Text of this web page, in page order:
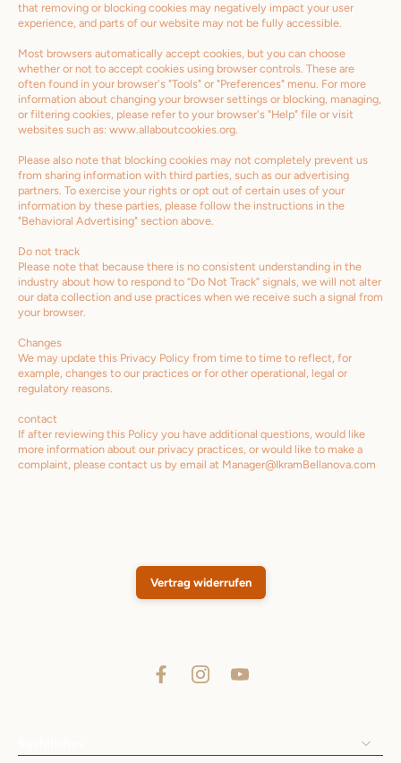
that removing or blocking cookies may negatively impact your user
experience, and parts of our website may not be fully accessible.
Most browsers automatically accept cookies, but you can choose
whether or not to accept cookies using browser controls. These are
often found in your browser's "Tools" or "Preferences" menu. For more
information about changing your browser settings or blocking, managing,
or filtering cookies, please refer to your browser's "Help" file or visit
websites such as: www.allaboutcookies.org.
Please also note that blocking cookies may not completely prevent us
from sharing information with third parties, such as our advertising
partners. To exercise your rights or opt out of certain uses of your
information by these parties, please follow the instructions in the
"Behavioral Advertising" section above.
Do not track
Please note that because there is no consistent understanding in the
industry about how to respond to “Do Not Track” signals, we will not alter
our data collection and use practices when we receive such a signal from
your browser.
Changes
We may update this Privacy Policy from time to time to reflect, for
example, changes to our practices or for other operational, legal or
regulatory reasons.
contact
If after reviewing this Policy you have additional questions, would like
more information about our privacy practices, or would like to make a
complaint, please contact us by email at Manager@IkramBellanova.com
Vertrag widerrufen